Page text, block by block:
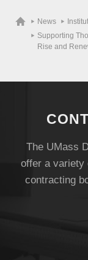
News
Supporting
Rise and
The UMass
offer a variety
contracting